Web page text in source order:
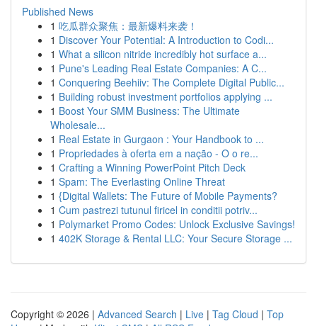
Published News
1 吃瓜群众聚焦：最新爆料来袭！
1 Discover Your Potential: A Introduction to Codi...
1 What a silicon nitride incredibly hot surface a...
1 Pune's Leading Real Estate Companies: A C...
1 Conquering Beehiiv: The Complete Digital Public...
1 Building robust investment portfolios applying ...
1 Boost Your SMM Business: The Ultimate
Wholesale...
1 Real Estate in Gurgaon : Your Handbook to ...
1 Propriedades à oferta em a nação - O o re...
1 Crafting a Winning PowerPoint Pitch Deck
1 Spam: The Everlasting Online Threat
1 {Digital Wallets: The Future of Mobile Payments?
1 Cum pastrezi tutunul firicel in conditii potriv...
1 Polymarket Promo Codes: Unlock Exclusive Savings!
1 402K Storage & Rental LLC: Your Secure Storage ...
Copyright © 2026 | Advanced Search | Live | Tag Cloud | Top